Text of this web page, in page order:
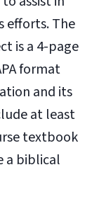
efforts. The
is a 4-page
format
and its
at least
textbook
a biblical